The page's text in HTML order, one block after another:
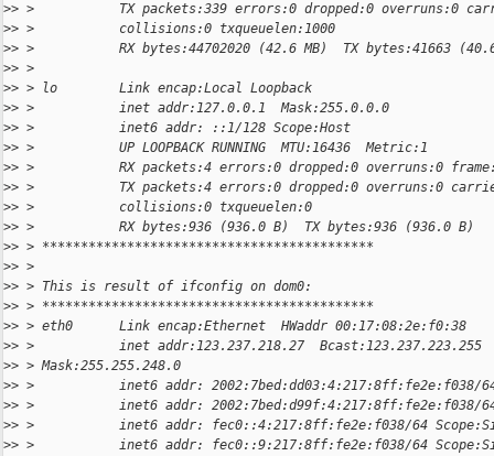
>> >           TX packets:339 errors:0 dropped:0 overruns:0
>> >           collisions:0 txqueuelen:1000
>> >           RX bytes:44702020 (42.6 MB)  TX bytes:41663
>> >
>> > lo        Link encap:Local Loopback
>> >           inet addr:127.0.0.1  Mask:255.0.0.0
>> >           inet6 addr: ::1/128 Scope:Host
>> >           UP LOOPBACK RUNNING  MTU:16436  Metric:1
>> >           RX packets:4 errors:0 dropped:0 overruns:0
>> >           TX packets:4 errors:0 dropped:0 overruns:0
>> >           collisions:0 txqueuelen:0
>> >           RX bytes:936 (936.0 B)  TX bytes:936 (936.0 B)
>> > *******************************************
>> >
>> > This is result of ifconfig on dom0:
>> > *******************************************
>> > eth0      Link encap:Ethernet  HWaddr 00:17:08:2e:f0:38
>> >           inet addr:123.237.218.27  Bcast:123.237.223.255
>> > Mask:255.255.248.0
>> >           inet6 addr: 2002:7bed:dd03:4:217:8ff:fe2e:f038/64
>> >           inet6 addr: 2002:7bed:d99f:4:217:8ff:fe2e:f038/64
>> >           inet6 addr: fec0::4:217:8ff:fe2e:f038/64
>> >           inet6 addr: fec0::9:217:8ff:fe2e:f038/64